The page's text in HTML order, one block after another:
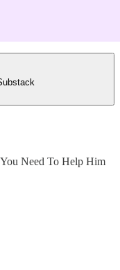
Need To Help Him